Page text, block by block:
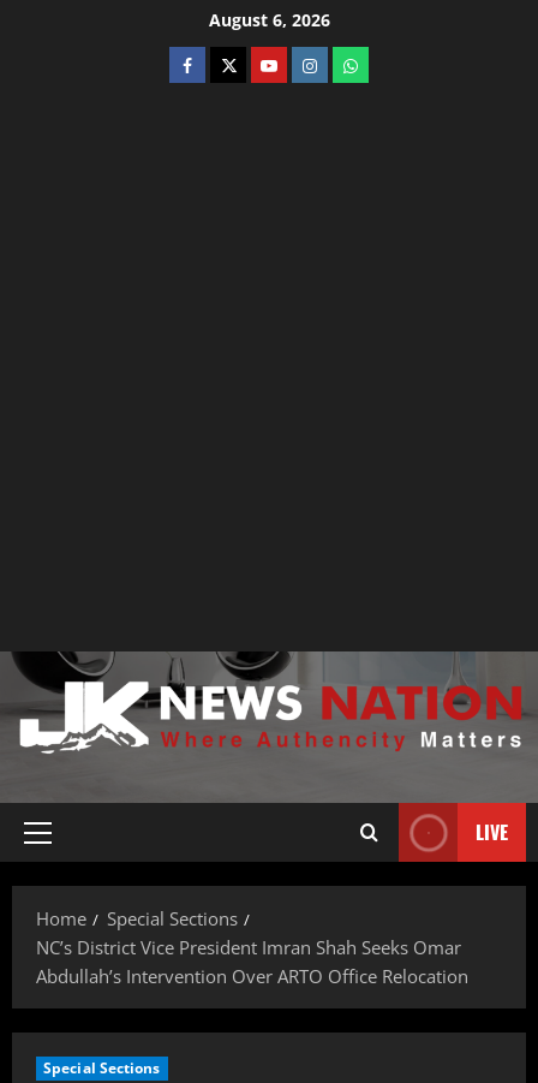
August 6, 2026
LIVE
Home
Special Sections
NC’s District Vice President Imran Shah Seeks Omar
Abdullah’s Intervention Over ARTO Office Relocation
Special Sections